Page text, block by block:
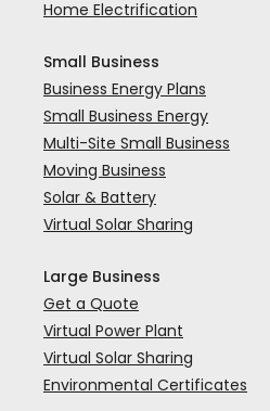
Home Electrification
Small Business
Business Energy Plans
Small Business Energy
Multi-Site Small Business
Moving Business
Solar & Battery
Virtual Solar Sharing
Large Business
Get a Quote
Virtual Power Plant
Virtual Solar Sharing
Environmental Certificates